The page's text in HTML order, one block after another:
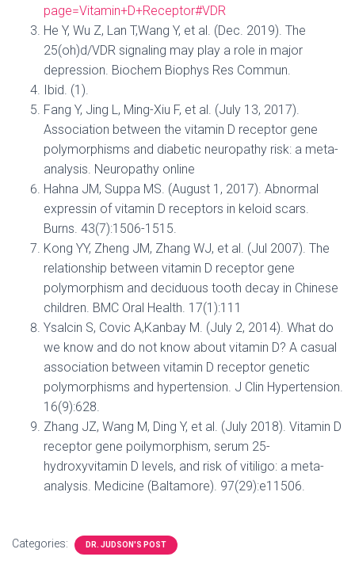
page=Vitamin+D+Receptor#VDR
He Y, Wu Z, Lan T,Wang Y, et al. (Dec. 2019). The
25(oh)d/VDR signaling may play a role in major
depression. Biochem Biophys Res Commun.
Ibid. (1).
Fang Y, Jing L, Ming-Xiu F, et al. (July 13, 2017).
Association between the vitamin D receptor gene
polymorphisms and diabetic neuropathy risk: a meta-
analysis. Neuropathy online
Hahna JM, Suppa MS. (August 1, 2017). Abnormal
expressin of vitamin D receptors in keloid scars.
Burns. 43(7):1506-1515.
Kong YY, Zheng JM, Zhang WJ, et al. (Jul 2007). The
relationship between vitamin D receptor gene
polymorphism and deciduous tooth decay in Chinese
children. BMC Oral Health. 17(1):111
Ysalcin S, Covic A,Kanbay M. (July 2, 2014). What do
we know and do not know about vitamin D? A casual
association between vitamin D receptor genetic
polymorphisms and hypertension. J Clin Hypertension.
16(9):628.
Zhang JZ, Wang M, Ding Y, et al. (July 2018). Vitamin D
receptor gene poilymorphism, serum 25-
hydroxyvitamin D levels, and risk of vitiligo: a meta-
analysis. Medicine (Baltamore). 97(29):e11506.
Categories: DR. JUDSON'S POST